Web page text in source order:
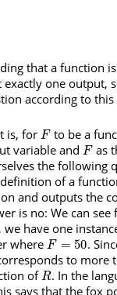
that a function
exactly one output,
according to
is, for F to be a
variable and F as
the following
of a
and outputs the
is no: We can
, we have one
where F = 50.
to more
of R. In the
says that the fox